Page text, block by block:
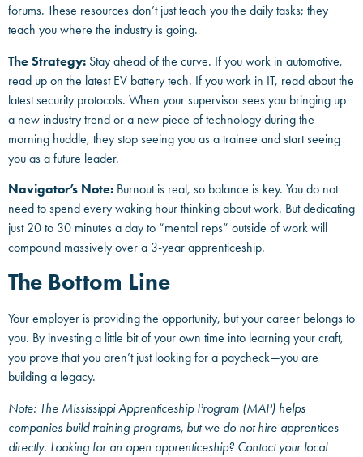
forums. These resources don’t just teach you the daily tasks; they
teach you where the industry is going.
The Strategy: Stay ahead of the curve. If you work in automotive,
read up on the latest EV battery tech. If you work in IT, read about the
latest security protocols. When your supervisor sees you bringing up
a new industry trend or a new piece of technology during the
morning huddle, they stop seeing you as a trainee and start seeing
you as a future leader.
Navigator’s Note: Burnout is real, so balance is key. You do not
need to spend every waking hour thinking about work. But dedicating
just 20 to 30 minutes a day to “mental reps” outside of work will
compound massively over a 3-year apprenticeship.
The Bottom Line
Your employer is providing the opportunity, but your career belongs to
you. By investing a little bit of your own time into learning your craft,
you prove that you aren’t just looking for a paycheck—you are
building a legacy.
Note: The Mississippi Apprenticeship Program (MAP) helps
companies build training programs, but we do not hire apprentices
directly. Looking for an open apprenticeship? Contact your local